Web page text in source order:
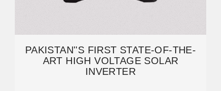
PAKISTAN''S FIRST STATE-OF-THE-
ART HIGH VOLTAGE SOLAR
INVERTER